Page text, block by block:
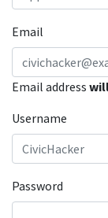
Email
Email address
Username
Password